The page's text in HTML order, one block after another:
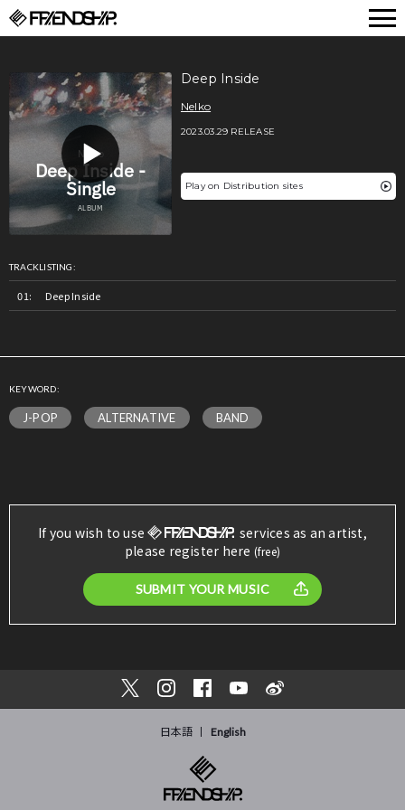
Deep Inside
Nelko
2023.03.29 RELEASE
Play on Distribution sites
TRACKLISTING:
Deep Inside
KEYWORD:
J-POP ALTERNATIVE BAND
If you wish to use
services as an artist,
please register here (free)
SUBMIT YOUR MUSIC
日本語 English